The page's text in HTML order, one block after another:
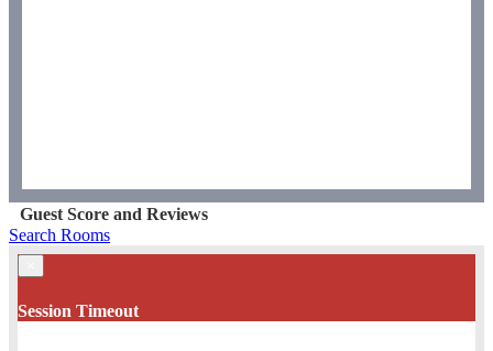
Guest Score and Reviews
Search Rooms
Session Timeout